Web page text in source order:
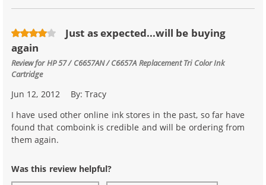
Just as expected...will be buying
again
Review forHP 57 / C6657AN / C6657A Replacement Tri Color Ink
Cartridge
Jun 12, 2012 By:Tracy
I have used other online ink stores in the past, so far have
found that comboink is credible and will be ordering from
them again.
Was this review helpful?